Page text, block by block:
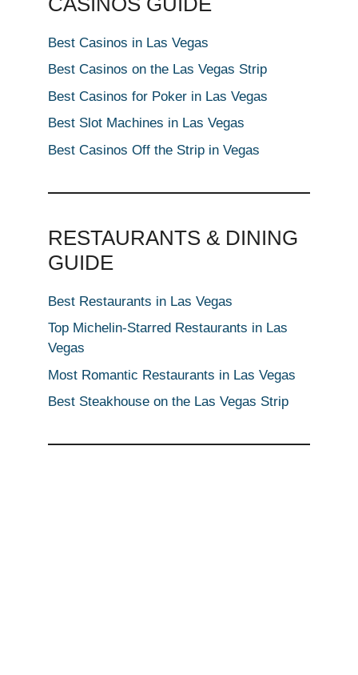
Best Casinos in Las Vegas
Best Casinos on the Las Vegas Strip
Best Casinos for Poker in Las Vegas
Best Slot Machines in Las Vegas
Best Casinos Off the Strip in Vegas
RESTAURANTS & DINING
GUIDE
Best Restaurants in Las Vegas
Top Michelin-Starred Restaurants in Las
Vegas
Most Romantic Restaurants in Las Vegas
Best Steakhouse on the Las Vegas Strip